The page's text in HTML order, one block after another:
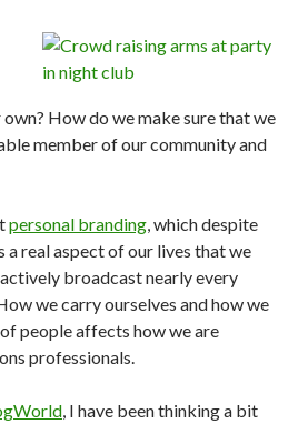
How do we make sure that we
member of our community and
personal branding, which despite
a real aspect of our lives that we
broadcast nearly every
we carry ourselves and how we
people affects how we are
professionals.
, I have been thinking a bit